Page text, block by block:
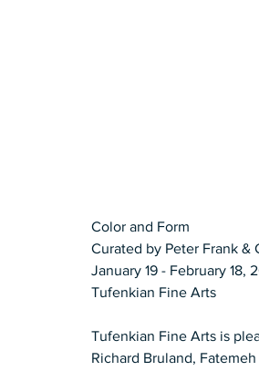
Color and Form
Curated by Peter Frank &
January 19 - February 18,
Tufenkian Fine Arts
Tufenkian Fine Arts is
Richard Bruland,